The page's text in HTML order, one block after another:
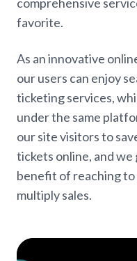
favorite.
As an innovative
our users can enjoy
ticketing services,
under the same
our site visitors to
tickets online, and
benefit of reaching to
multiply sales.